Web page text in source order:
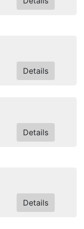
Details
Details
Details